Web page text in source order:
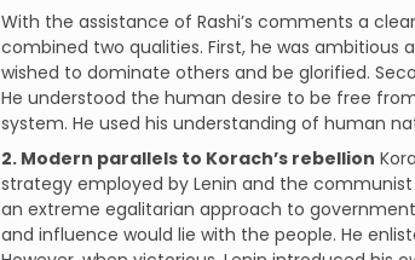
With the assistance of Rashi’s comments a
combined two qualities. First, he was ambitious
wished to dominate others and be glorified.
He understood the human desire to be free
system. He used his understanding of human
2. Modern parallels to Korach’s rebellion
strategy employed by Lenin and the
an extreme egalitarian approach to
and influence would lie with the people. He